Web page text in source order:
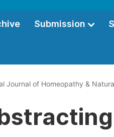
Submission
Journal of Homeopathy &